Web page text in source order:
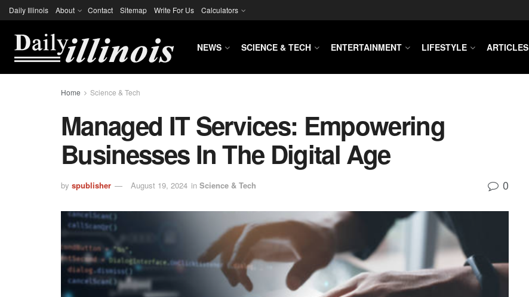
Daily Illinois About Contact Sitemap Write For Us Calculators
NEWS SCIENCE & TECH ENTERTAINMENT LIFESTYLE ARTICLES
Home Science & Tech
Managed IT Services: Empowering
Businesses In The Digital Age
by spublisher August 19, 2024 in Science & Tech 0